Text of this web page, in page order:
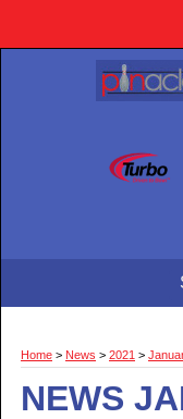
Home > News > 2021 >
NEWS